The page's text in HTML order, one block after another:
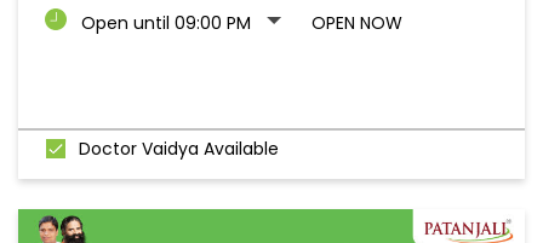
Open until 09:00 PM
OPEN NOW
Doctor Vaidya Available